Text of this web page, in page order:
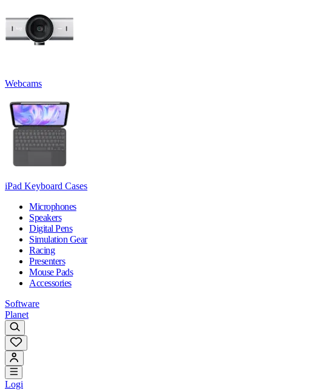
Webcams
iPad Keyboard Cases
Microphones
Speakers
Digital Pens
Simulation Gear
Racing
Presenters
Mouse Pads
Accessories
Software
Planet
Logi